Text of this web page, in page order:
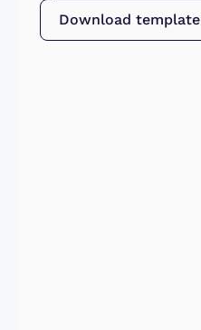
Download template